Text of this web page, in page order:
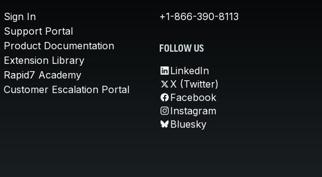
Sign In
Support Portal
Product Documentation
Extension Library
Rapid7 Academy
Customer Escalation Portal
+1-866-390-8113
FOLLOW US
LinkedIn
X (Twitter)
Facebook
Instagram
Bluesky